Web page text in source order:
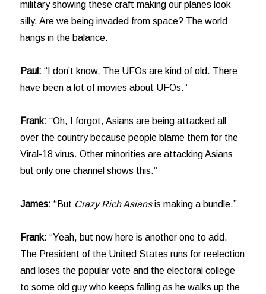
military showing these craft making our planes look
silly. Are we being invaded from space? The world
hangs in the balance.
Paul: “I don’t know, The UFOs are kind of old. There
have been a lot of movies about UFOs.”
Frank: “Oh, I forgot, Asians are being attacked all
over the country because people blame them for the
Viral-18 virus. Other minorities are attacking Asians
but only one channel shows this.”
James: “But Crazy Rich Asiansis making a bundle.”
Frank: “Yeah, but now here is another one to add.
The President of the United States runs for reelection
and loses the popular vote and the electoral college
to some old guy who keeps falling as he walks up the